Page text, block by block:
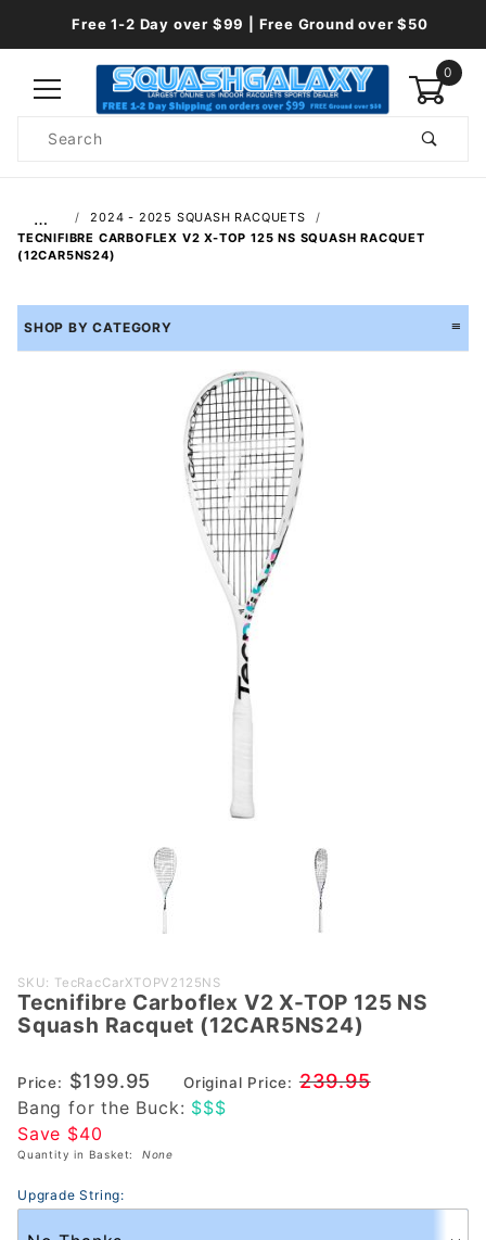
Free 1-2 Day over $99 | Free Ground over $50
0
Search
…
2024 - 2025 SQUASH RACQUETS
TECNIFIBRE CARBOFLEX V2 X-TOP 125 NS SQUASH RACQUET
(12CAR5NS24)
SHOP BY CATEGORY
Purchase
Tecnifibre
Carboflex V2
Squash
Racquet
(12CAR5NS24)
SKU: TecRacCarXTOPV2125NS
Tecnifibre Carboflex V2 X-TOP 125 NS
Squash Racquet (12CAR5NS24)
Price: $199.95 Original Price: 239.95
Bang for the Buck: $$$
Save $40
Quantity in Basket: None
Upgrade String: